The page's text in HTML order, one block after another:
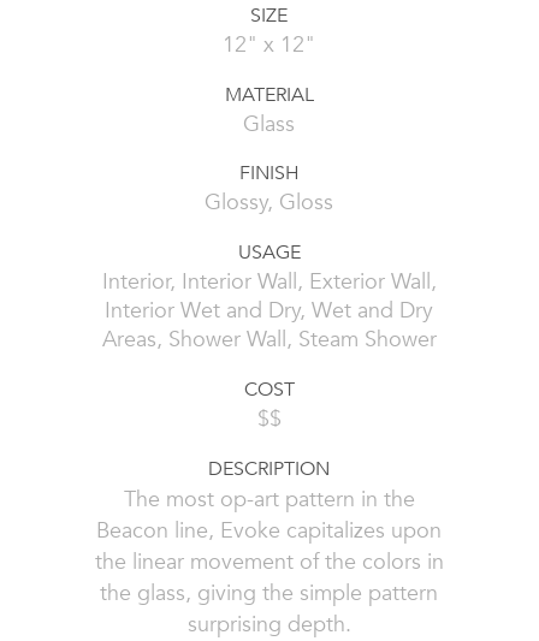
SIZE
12" x 12"
MATERIAL
Glass
FINISH
Glossy, Gloss
USAGE
Interior, Interior Wall, Exterior Wall,
Interior Wet and Dry, Wet and Dry
Areas, Shower Wall, Steam Shower
COST
$$
DESCRIPTION
The most op-art pattern in the
Beacon line, Evoke capitalizes upon
the linear movement of the colors in
the glass, giving the simple pattern
surprising depth.